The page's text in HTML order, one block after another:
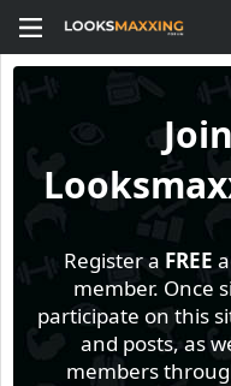
Join
Register a FREE
member. Once
participate on this
and posts, as
members